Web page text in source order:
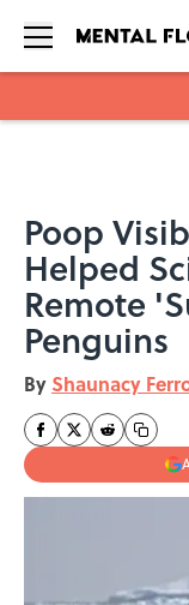
Poop
Helped
Remote
Penguins
By Shaunacy